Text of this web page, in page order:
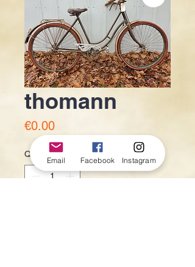
thomann
€0.00Price
Quantity *
Email Facebook Instagram